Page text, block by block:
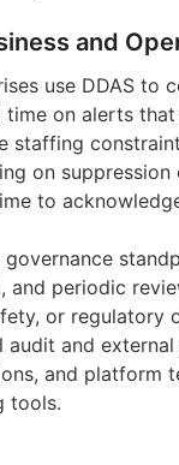
and
use DDAS to
time on alerts
staffing
on
to
governance
and periodic
or regulatory
audit and
and platform
tools.